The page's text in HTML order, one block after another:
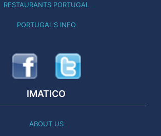
RESTAURANTS PORTUGAL
PORTUGAL'S INFO
IMATICO
ABOUT US